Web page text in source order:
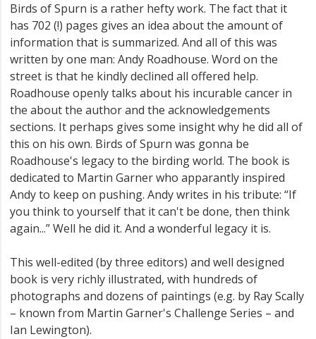
Birds of Spurn is a rather hefty work. The fact that it
has 702 (!) pages gives an idea about the amount of
information that is summarized. And all of this was
written by one man: Andy Roadhouse. Word on the
street is that he kindly declined all offered help.
Roadhouse openly talks about his incurable cancer in
the about the author and the acknowledgements
sections. It perhaps gives some insight why he did all of
this on his own. Birds of Spurn was gonna be
Roadhouse's legacy to the birding world. The book is
dedicated to Martin Garner who apparantly inspired
Andy to keep on pushing. Andy writes in his tribute: “If
you think to yourself that it can't be done, then think
again...” Well he did it. And a wonderful legacy it is.
This well-edited (by three editors) and well designed
book is very richly illustrated, with hundreds of
photographs and dozens of paintings (e.g. by Ray Scally
– known from Martin Garner's Challenge Series – and
Ian Lewington).